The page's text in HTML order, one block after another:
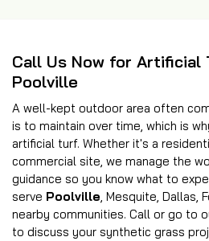
Call Us Now for
Poolville
A well-kept outdoor area often
is to maintain over time, which is
artificial turf. Whether it's a
commercial site, we manage the
guidance so you know what to
serve Poolville, Mesquite, Dallas,
nearby communities. Call or go to
to discuss your synthetic grass